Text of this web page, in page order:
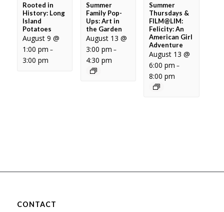
Rooted in
History: Long
Island
Potatoes
August 9 @
1:00 pm –
3:00 pm
Summer
Family Pop-
Ups: Art in
the Garden
August 13 @
3:00 pm –
4:30 pm
Summer
Thursdays &
FILM@LIM:
Felicity: An
American Girl
Adventure
August 13 @
6:00 pm –
8:00 pm
CONTACT